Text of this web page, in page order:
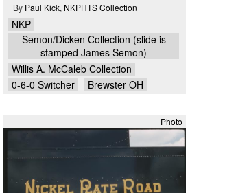
By Paul Kick, NKPHTS Collection
NKP
Semon/Dicken Collection (slide is
stamped James Semon)
Willis A. McCaleb Collection
0-6-0 Switcher
Brewster OH
Photo